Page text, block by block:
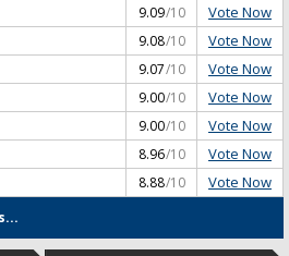
9.09/10 Vote Now
9.08/10 Vote Now
9.07/10 Vote Now
9.00/10 Vote Now
9.00/10 Vote Now
8.96/10 Vote Now
8.88/10 Vote Now